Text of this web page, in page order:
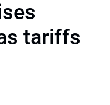
tariffs